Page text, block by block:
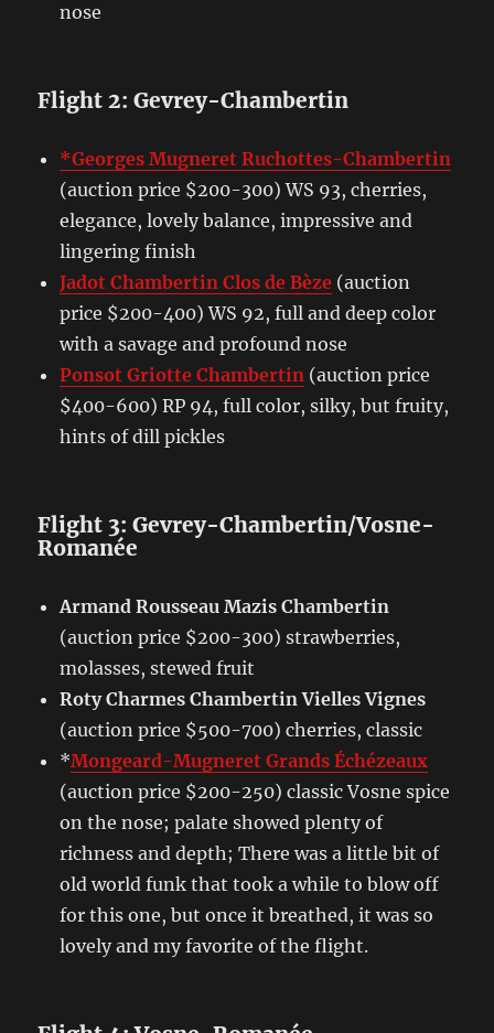
nose
Flight 2: Gevrey-Chambertin
*Georges Mugneret Ruchottes-Chambertin
(auction price $200-300) WS 93, cherries,
elegance, lovely balance, impressive and
lingering finish
Jadot Chambertin Clos de Bèze (auction
price $200-400) WS 92, full and deep color
with a savage and profound nose
Ponsot Griotte Chambertin (auction price
$400-600) RP 94, full color, silky, but fruity,
hints of dill pickles
Flight 3: Gevrey-Chambertin/Vosne-
Romanée
Armand Rousseau Mazis Chambertin
(auction price $200-300) strawberries,
molasses, stewed fruit
Roty Charmes Chambertin Vielles Vignes
(auction price $500-700) cherries, classic
*Mongeard-Mugneret Grands Échézeaux
(auction price $200-250) classic Vosne spice
on the nose; palate showed plenty of
richness and depth; There was a little bit of
old world funk that took a while to blow off
for this one, but once it breathed, it was so
lovely and my favorite of the flight.